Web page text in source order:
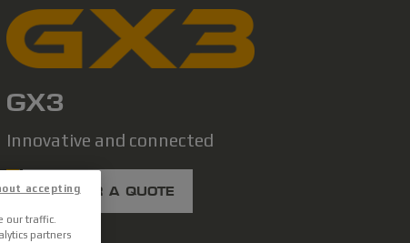
GX3
Innovative and connected
ASK FOR A QUOTE
our traffic.
partners
accepting